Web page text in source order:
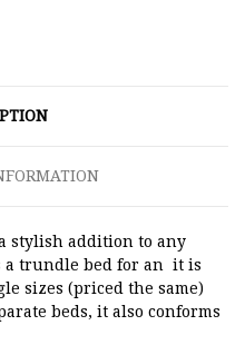
stylish addition to any
a trundle bed for an it is
sizes (priced the same)
beds, it also conforms